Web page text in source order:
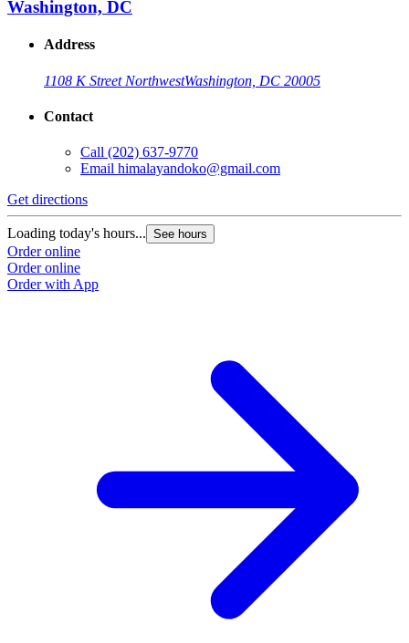
Washington, DC
Address
1108 K Street NorthwestWashington, DC 20005
Contact
Call (202) 637-9770
Email himalayandoko@gmail.com
Get directions
Loading today's hours... See hours
Order online
Order online
Order with App